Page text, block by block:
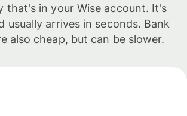
that's in your Wise account. It's
usually arrives in seconds. Bank
also cheap, but can be slower.